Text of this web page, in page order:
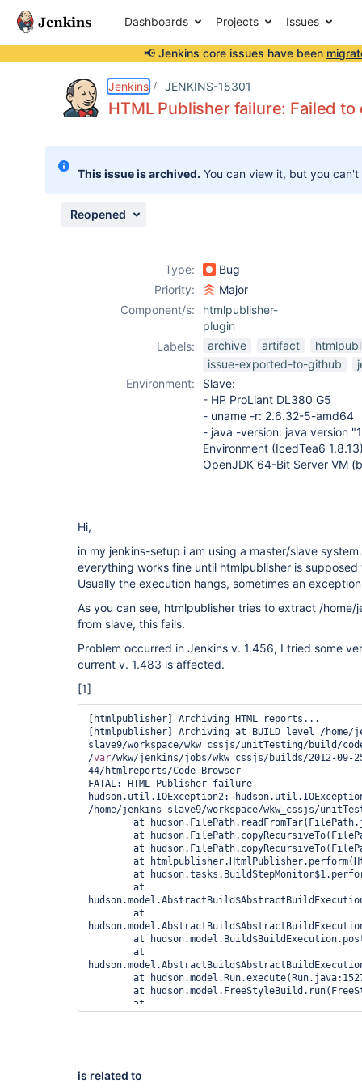
Dashboards Projects Issues
📢 Jenkins core issues have been
Jenkins JENKINS-15301
HTML Publisher failure: Failed
This issue is archived. You can view it, but you
Reopened
Type:
Bug
Priority:
Major
Component/s:
htmlpublisher-
plugin
Labels:
archive artifact
issue-exported-to-github
Environment:
Slave:
- HP ProLiant DL380 G5
- uname -r: 2.6.32-5-amd64
- java -version: java version
Environment (IcedTea6
OpenJDK 64-Bit Server VM
Hi,
in my jenkins-setup i am using a master/slave
everything works fine until htmlpublisher is
Usually the execution hangs, sometimes an
As you can see, htmlpublisher tries to extract /
from slave, this fails.
Problem occurred in Jenkins v. 1.456, I tried some
current v. 1.483 is affected.
[1]
[htmlpublisher] Archiving HTML reports...
[htmlpublisher] Archiving at BUILD level /home/
slave9/workspace/wkw_cssjs/unitTesting/build/
/var/wkw/jenkins/jobs/wkw_cssjs/builds/2012-09-
44/htmlreports/Code_Browser
FATAL: HTML Publisher failure
hudson.util.IOException2:
/home/jenkins-slave9/workspace/wkw_cssjs/
	at hudson.util.HeadBufferingStream.read(HeadBufferingStream.java:61)
is related to